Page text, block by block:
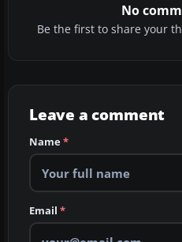
No
Be the first to share your
Leave a comment
Name*
Email *